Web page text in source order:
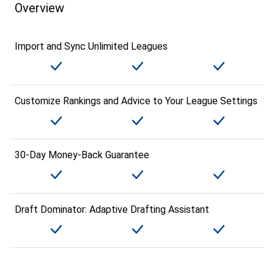
Overview
Import and Sync Unlimited Leagues
Customize Rankings and Advice to Your League Settings
30-Day Money-Back Guarantee
Draft Dominator: Adaptive Drafting Assistant